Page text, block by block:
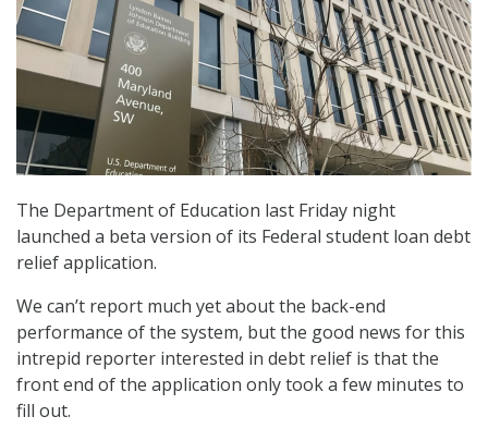
The Department of Education last Friday night
launched a beta version of its Federal student loan debt
relief application.
We can’t report much yet about the back-end
performance of the system, but the good news for this
intrepid reporter interested in debt relief is that the
front end of the application only took a few minutes to
fill out.